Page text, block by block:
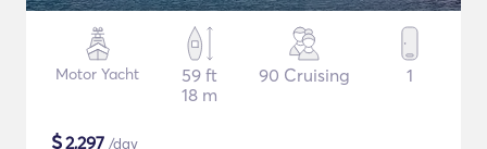
Motor Yacht
59 ft
18 m
90 Cruising 1
$2,297 /day